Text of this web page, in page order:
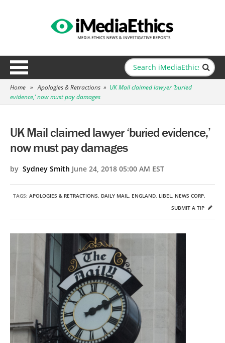
Home » Apologies & Retractions » UK Mail claimed lawyer ‘buried
evidence,’ now must pay damages
UK Mail claimed lawyer ‘buried evidence,’
now must pay damages
by Sydney Smith June 24, 2018 05:00 AM EST
TAGS: APOLOGIES & RETRACTIONS, DAILY MAIL, ENGLAND, LIBEL, NEWS CORP.
SUBMIT A TIP